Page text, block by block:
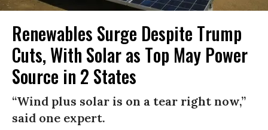
Renewables Surge Despite Trump
Cuts, With Solar as Top May Power
Source in 2 States
“Wind plus solar is on a tear right now,”
said one expert.